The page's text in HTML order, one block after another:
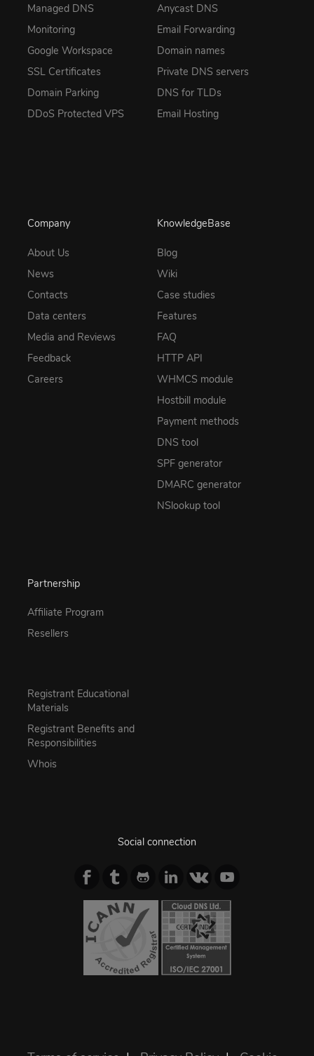
Managed DNS
Monitoring
Google Workspace
SSL Certificates
Domain Parking
DDoS Protected VPS
Anycast DNS
Email Forwarding
Domain names
Private DNS servers
DNS for TLDs
Email Hosting
Company
About Us
News
Contacts
Data centers
Media and Reviews
Feedback
Careers
KnowledgeBase
Blog
Wiki
Case studies
Features
FAQ
HTTP API
WHMCS module
Hostbill module
Payment methods
DNS tool
SPF generator
DMARC generator
NSlookup tool
Partnership
Affiliate Program
Resellers
Registrant Educational
Materials
Registrant Benefits and
Responsibilities
Whois
Social connection